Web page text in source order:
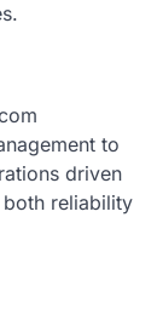
to
driven
reliability